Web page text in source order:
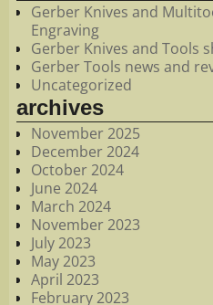
Gerber Knives and
Engraving
Gerber Knives and Tools
Gerber Tools news and
Uncategorized
archives
November 2025
December 2024
October 2024
June 2024
March 2024
November 2023
July 2023
May 2023
April 2023
February 2023